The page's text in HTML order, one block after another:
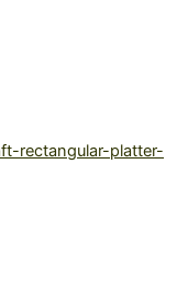
rectangular-platter-